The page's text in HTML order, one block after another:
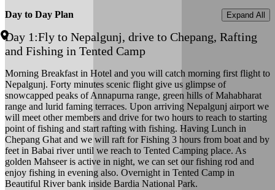
Day to Day Plan Expand All
Day 1:Fly to Nepalgunj, drive to Chepang, Rafting
and Fishing in Tented Camp
Morning Breakfast in Hotel and you will catch morning first flight to
Nepalgunj. Forty minutes scenic flight give us glimpse of
snowcapped peaks of Annapurna range, green hills of Mahabharat
range and lurid faming terraces. Upon arriving Nepalgunj airport we
will meet other members and drive for two hours to reach to starting
point of fishing and start rafting with fishing. Having Lunch in
Chepang Ghat and we will raft for Fishing 3 hours from boat and by
feet in Babai river until we reach to Tented Camping place. As
golden Mahseer is active in night, we can set our fishing rod and
enjoy fishing in evening also. Overnight in Tented Camp in
Beautiful River bank inside Bardia National Park.